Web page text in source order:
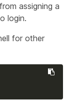
assigning a
login.
for other